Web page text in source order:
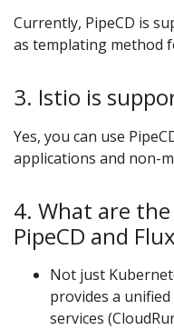
Currently, PipeCD is
as templating method
3. Istio is
Yes, you can use
applications and non-
4. What are
PipeCD and
Not just
provides a
services